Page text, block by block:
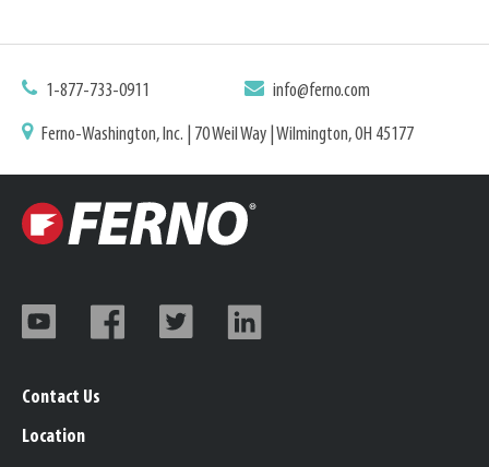
1-877-733-0911 info@ferno.com
Ferno-Washington, Inc. | 70 Weil Way | Wilmington, OH 45177
Contact Us
Location